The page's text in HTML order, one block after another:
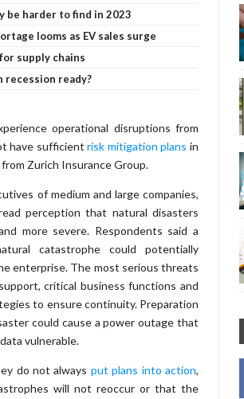
be harder to find in 2023
looms as EV sales surge
supply chains
recession ready?
operational disruptions from
have sufficientrisk mitigation plans in
Zurich Insurance Group.
of medium and large companies,
perception that natural disasters
more severe. Respondents said a
catastrophe could potentially
enterprise. The most serious threats
critical business functions and
to ensure continuity. Preparation
could cause a power outage that
vulnerable.
do not always put plans into action,
will not reoccur or that the